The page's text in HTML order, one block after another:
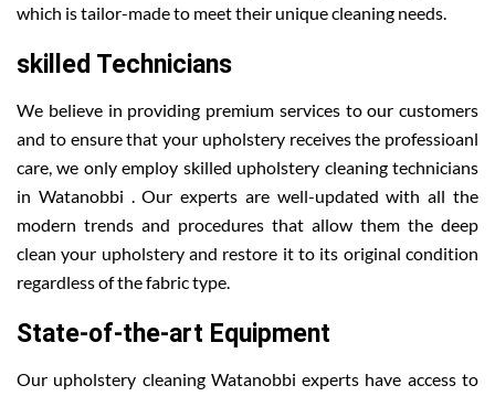
which is tailor-made to meet their unique cleaning needs.
skilled Technicians
We believe in providing premium services to our customers
and to ensure that your upholstery receives the professioanl
care, we only employ skilled upholstery cleaning technicians
in Watanobbi . Our experts are well-updated with all the
modern trends and procedures that allow them the deep
clean your upholstery and restore it to its original condition
regardless of the fabric type.
State-of-the-art Equipment
Our upholstery cleaning Watanobbi experts have access to